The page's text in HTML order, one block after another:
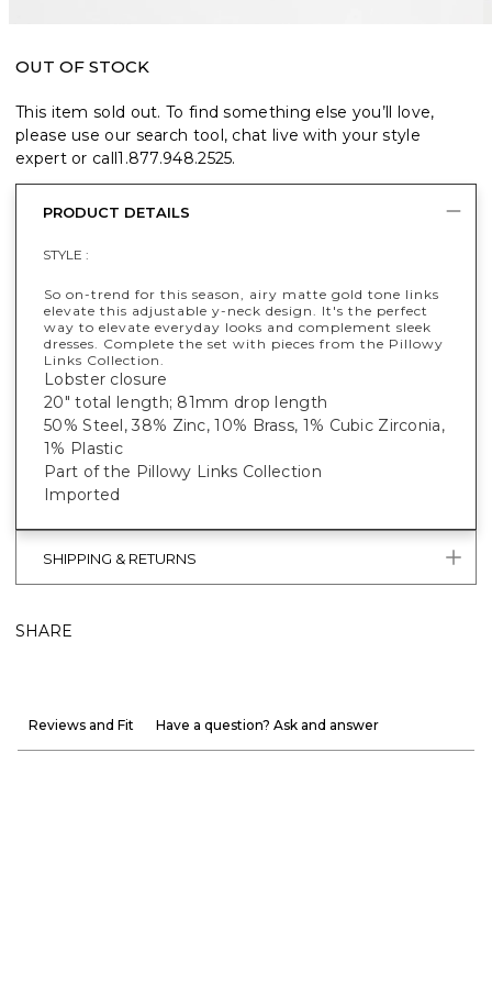
OUT OF STOCK
This item sold out. To find something else you’ll love,
please use our search tool, chat live with your style
expert or call1.877.948.2525.
PRODUCT DETAILS
STYLE :
So on-trend for this season, airy matte gold tone links
elevate this adjustable y-neck design. It's the perfect
way to elevate everyday looks and complement sleek
dresses. Complete the set with pieces from the Pillowy
Links Collection.
Lobster closure
20" total length; 81mm drop length
50% Steel, 38% Zinc, 10% Brass, 1% Cubic Zirconia,
1% Plastic
Part of the Pillowy Links Collection
Imported
SHIPPING & RETURNS
SHARE
Reviews and Fit Have a question? Ask and answer